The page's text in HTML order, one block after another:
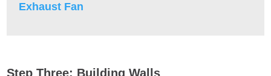
Exhaust Fan
Step Three: Building Walls